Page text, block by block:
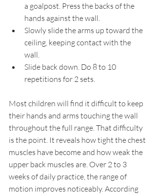
a goalpost. Press the backs of the
hands against the wall.
Slowly slide the arms up toward the
ceiling, keeping contact with the
wall.
Slide back down. Do 8 to 10
repetitions for 2 sets.
Most children will find it difficult to keep
their hands and arms touching the wall
throughout the full range. That difficulty
is the point. It reveals how tight the chest
muscles have become and how weak the
upper back muscles are. Over 2 to 3
weeks of daily practice, the range of
motion improves noticeably. According